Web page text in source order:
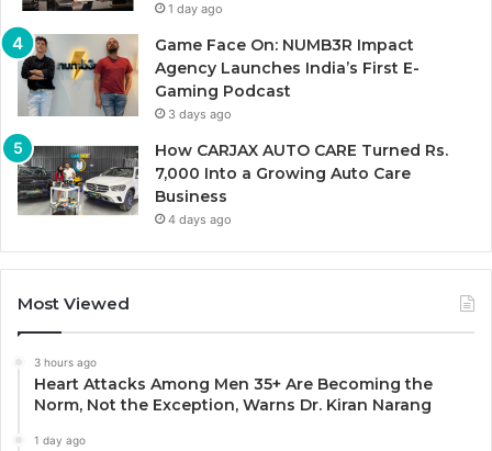
1 day ago
Game Face On: NUMB3R Impact
Agency Launches India’s First E-
Gaming Podcast
3 days ago
How CARJAX AUTO CARE Turned Rs.
7,000 Into a Growing Auto Care
Business
4 days ago
Most Viewed
3 hours ago
Heart Attacks Among Men 35+ Are Becoming the
Norm, Not the Exception, Warns Dr. Kiran Narang
1 day ago